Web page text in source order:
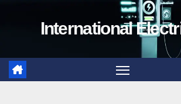
International